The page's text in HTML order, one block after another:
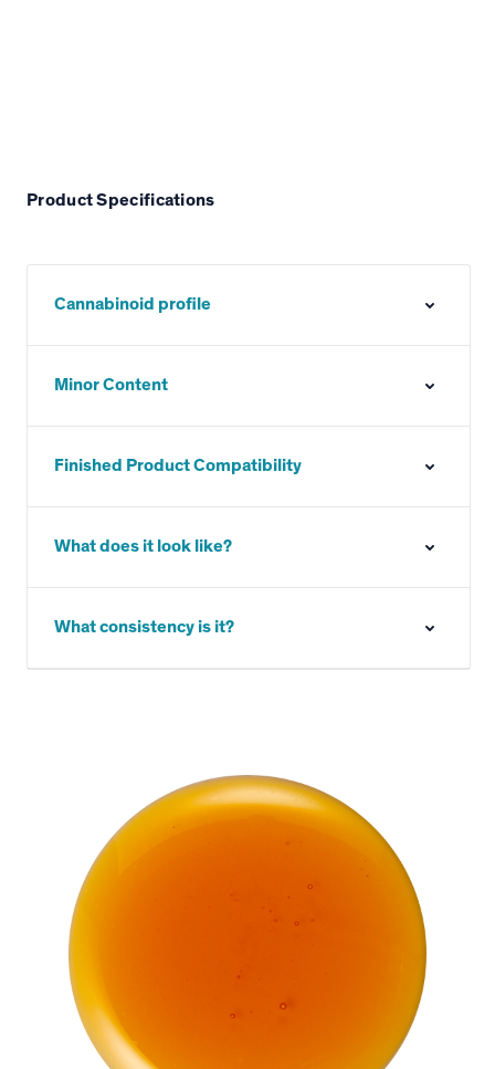
Product Specifications
Cannabinoid profile
Minor Content
Finished Product Compatibility
What does it look like?
What consistency is it?